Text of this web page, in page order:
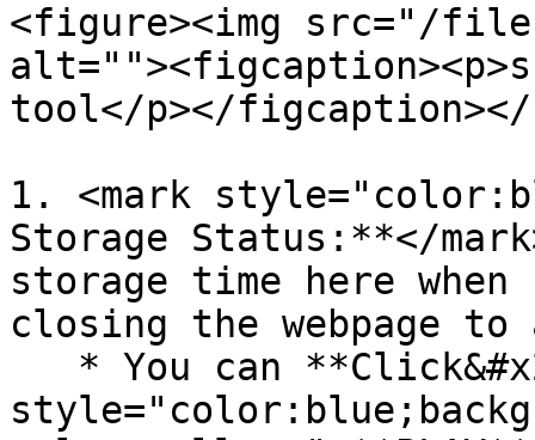
<figure><img src="/files/
tool</p></
1. <mark
Storage Status:**</
storage time here
closing the webpage